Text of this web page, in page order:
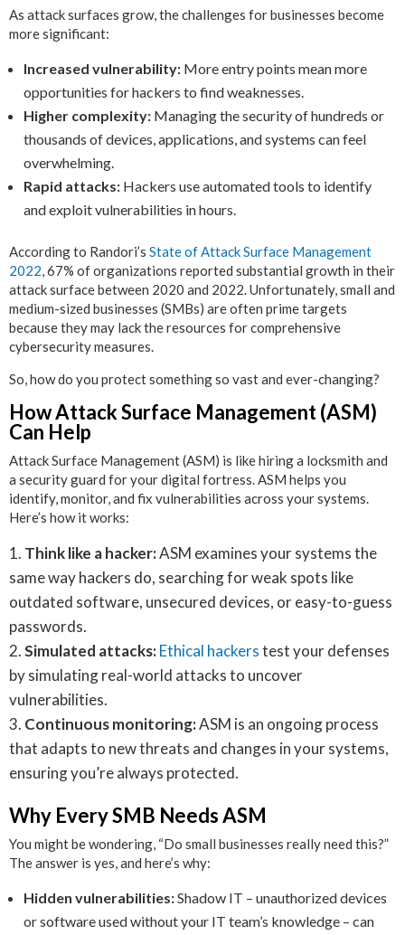
As attack surfaces grow, the challenges for businesses become
more significant:
Increased vulnerability: More entry points mean more
opportunities for hackers to find weaknesses.
Higher complexity: Managing the security of hundreds or
thousands of devices, applications, and systems can feel
overwhelming.
Rapid attacks: Hackers use automated tools to identify
and exploit vulnerabilities in hours.
According to Randori’s State of Attack Surface Management
2022, 67% of organizations reported substantial growth in their
attack surface between 2020 and 2022. Unfortunately, small and
medium-sized businesses (SMBs) are often prime targets
because they may lack the resources for comprehensive
cybersecurity measures.
So, how do you protect something so vast and ever-changing?
How Attack Surface Management (ASM)
Can Help
Attack Surface Management (ASM) is like hiring a locksmith and
a security guard for your digital fortress. ASM helps you
identify, monitor, and fix vulnerabilities across your systems.
Here’s how it works:
Think like a hacker:ASM examines your systems the
same way hackers do, searching for weak spots like
outdated software, unsecured devices, or easy-to-guess
passwords.
Simulated attacks:Ethical hackerstest your defenses
by simulating real-world attacks to uncover
vulnerabilities.
Continuous monitoring:ASM is an ongoing process
that adapts to new threats and changes in your systems,
ensuring you’re always protected.
Why Every SMB Needs ASM
You might be wondering, “Do small businesses really need this?”
The answer is yes, and here’s why:
Hidden vulnerabilities:Shadow IT – unauthorized devices
or software used without your IT team’s knowledge – can